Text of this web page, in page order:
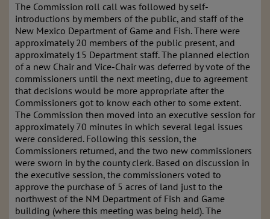
The Commission roll call was followed by self-
introductions by members of the public, and staff of the
New Mexico Department of Game and Fish. There were
approximately 20 members of the public present, and
approximately 15 Department staff. The planned election
of a new Chair and Vice-Chair was deferred by vote of the
commissioners until the next meeting, due to agreement
that decisions would be more appropriate after the
Commissioners got to know each other to some extent.
The Commission then moved into an executive session for
approximately 70 minutes in which several legal issues
were considered. Following this session, the
Commissioners returned, and the two new commissioners
were sworn in by the county clerk. Based on discussion in
the executive session, the commissioners voted to
approve the purchase of 5 acres of land just to the
northwest of the NM Department of Fish and Game
building (where this meeting was being held). The